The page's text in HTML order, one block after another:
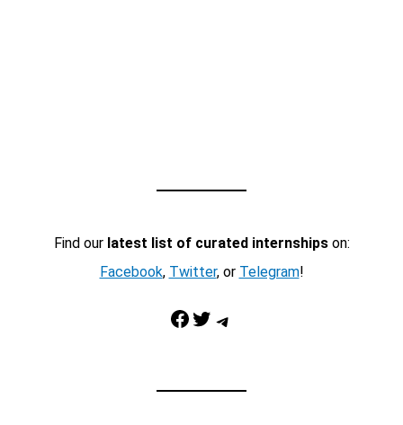
Find our latest list of curated internshipson:
Facebook, Twitter, or Telegram!
Facebook Twitter Telegram